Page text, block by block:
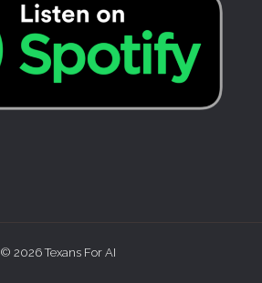
© 2026 Texans For AI